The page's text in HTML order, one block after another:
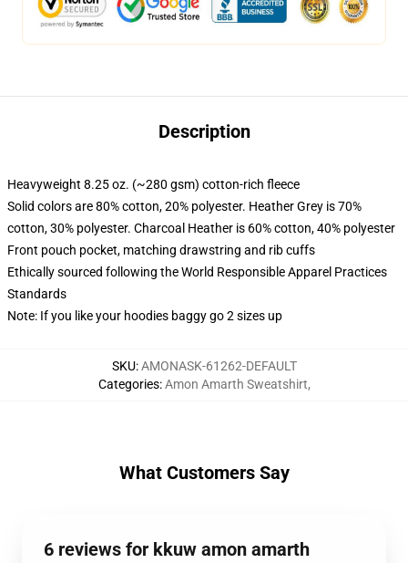
Description
Heavyweight 8.25 oz. (~280 gsm) cotton-rich fleece
Solid colors are 80% cotton, 20% polyester. Heather Grey is 70%
cotton, 30% polyester. Charcoal Heather is 60% cotton, 40% polyester
Front pouch pocket, matching drawstring and rib cuffs
Ethically sourced following the World Responsible Apparel Practices
Standards
Note: If you like your hoodies baggy go 2 sizes up
SKU:AMONASK-61262-DEFAULT
Categories:Amon Amarth Sweatshirt,
What Customers Say
6 reviews for kkuw amon amarth